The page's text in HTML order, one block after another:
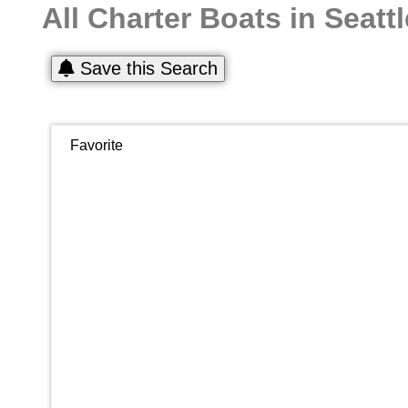
All Charter Boats in
Save this Search
Favorite